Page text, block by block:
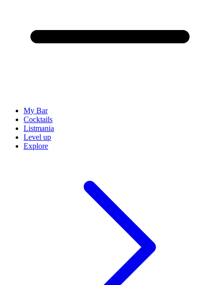
My Bar
Cocktails
Listmania
Level up
Explore